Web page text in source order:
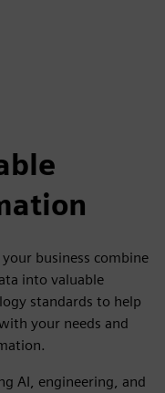
business combine
into valuable
standards to help
your needs and
AI, engineering, and